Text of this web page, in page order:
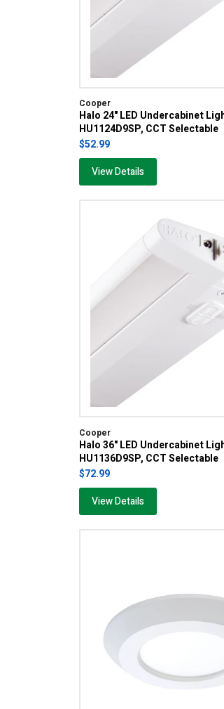
Cooper
Halo 24" LED Undercabinet
HU1124D9SP, CCT Selectable
$52.99
View Details
Cooper
Halo 36" LED Undercabinet
HU1136D9SP, CCT Selectable
$72.99
View Details